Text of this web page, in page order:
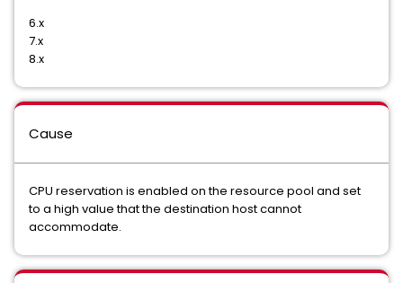
6.x
7.x
8.x
Cause
CPU reservation is enabled on the resource pool and set
to a high value that the destination host cannot
accommodate.